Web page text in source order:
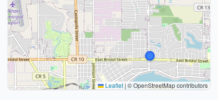
Leaflet | © OpenStreetMap contributors